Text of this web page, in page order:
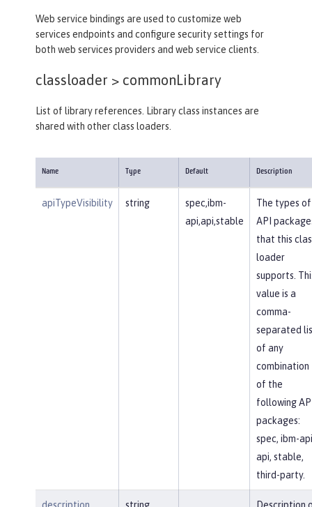
Web service bindings are used to customize web
services endpoints and configure security settings for
both web services providers and web service clients.
classloader > commonLibrary
List of library references. Library class instances are
shared with other class loaders.
Name Type Default Description
apiTypeVisibility string
spec,ibm-
api,api,stable
The types of
API
that this
loader
supports.
value is a
comma-
separated
of any
combination
of the
following
packages:
spec, ibm-
api, stable,
third-party.
description string Description